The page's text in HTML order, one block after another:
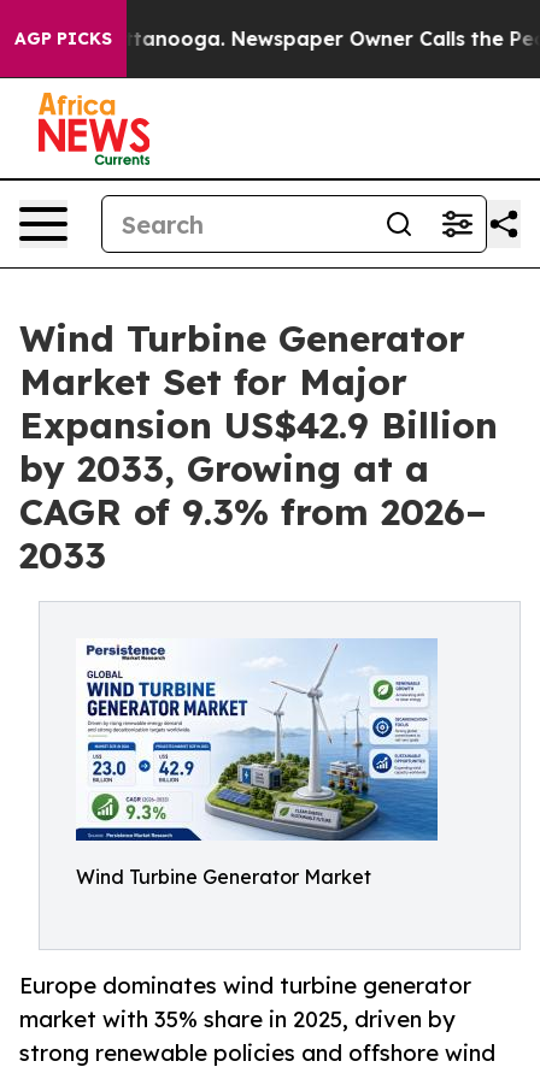
AGP PICKS Newspaper Owner Calls the People
Wind Turbine Generator
Market Set for Major
Expansion US$42.9 Billion
by 2033, Growing at a
CAGR of 9.3% from 2026–
2033
Wind Turbine Generator Market
Europe dominates wind turbine generator
market with 35% share in 2025, driven by
strong renewable policies and offshore wind